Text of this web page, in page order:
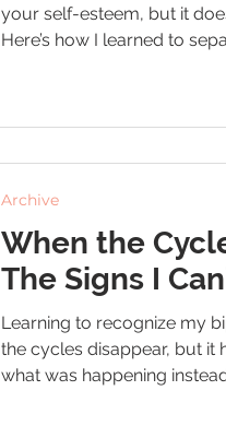
your self-esteem, but it
Here’s how I learned to
When the
The Signs I
Learning to recognize my
the cycles disappear, but it
what was happening
Archive